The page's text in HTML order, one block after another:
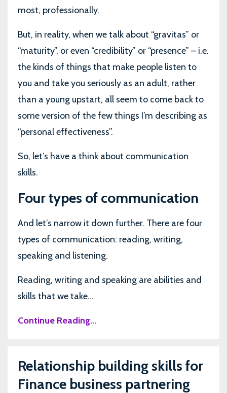
most, professionally.
But, in reality, when we talk about “gravitas” or
“maturity”, or even “credibility” or “presence” – i.e.
the kinds of things that make people listen to
you and take you seriously as an adult, rather
than a young upstart, all seem to come back to
some version of the few things I’m describing as
“personal effectiveness”.
So, let’s have a think about communication
skills.
Four types of communication
And let’s narrow it down further. There are four
types of communication: reading, writing,
speaking and listening.
Reading, writing and speaking are abilities and
skills that we take...
Continue Reading...
Relationship building skills for
Finance business partnering